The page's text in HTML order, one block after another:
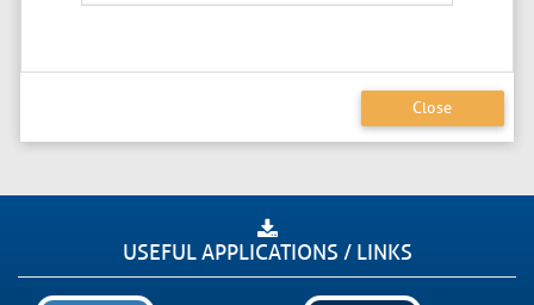
Close
USEFUL APPLICATIONS / LINKS